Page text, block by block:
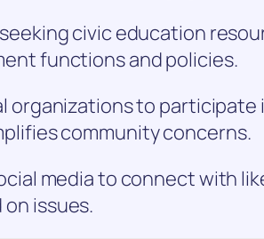
civic education
functions and policies.
organizations to
community concerns.
media to connect with
issues.